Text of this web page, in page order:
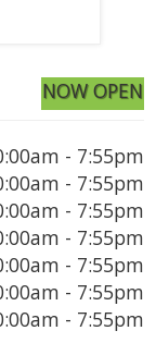
NOW OPEN
- 7:55pm
- 7:55pm
- 7:55pm
- 7:55pm
- 7:55pm
- 7:55pm
- 7:55pm